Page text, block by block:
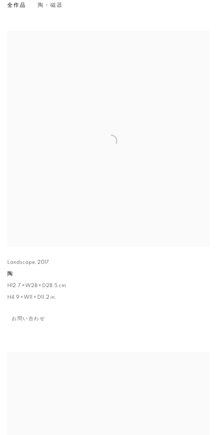
全作品 陶・磁器
Landscape 2017
陶
H12.7 × W28 × D28.5 cm
H4.9 × W11 × D11.2 in.
お問い合わせ